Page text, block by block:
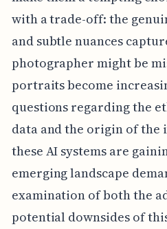
with a trade-off: the
and subtle nuances
photographer might be
portraits become
questions regarding the
data and the origin of the
these AI systems are
emerging landscape
examination of both the
potential downsides of